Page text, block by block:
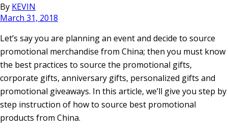
By KEVIN
March 31, 2018
Let’s say you are planning an event and decide to source
promotional merchandise from China; then you must know
the best practices to source the promotional gifts,
corporate gifts, anniversary gifts, personalized gifts and
promotional giveaways. In this article, we’ll give you step by
step instruction of how to source best promotional
products from China.